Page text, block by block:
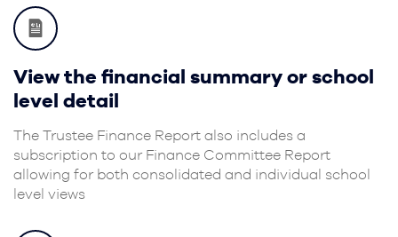
View the financial summary or school
level detail
The Trustee Finance Report also includes a
subscription to our Finance Committee Report
allowing for both consolidated and individual school
level views